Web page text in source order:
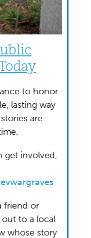
to honor
lasting way
are
get involved,
friend or
to a local
whose story